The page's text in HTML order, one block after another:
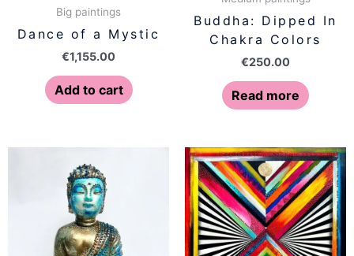
Big paintings
Dance of a Mystic
€1,155.00
Add to cart
Buddha: Dipped In
Chakra Colors
€250.00
Read more